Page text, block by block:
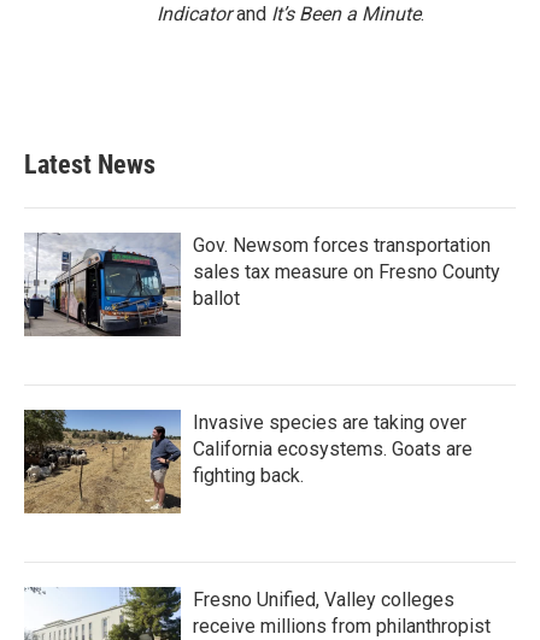
Indicatorand It’s Been a Minute.
Latest News
Gov. Newsom forces transportation
sales tax measure on Fresno County
ballot
Invasive species are taking over
California ecosystems. Goats are
fighting back.
Fresno Unified, Valley colleges
receive millions from philanthropist